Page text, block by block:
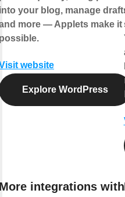
your blog, manage
more — Applets make it
website
Explore WordPress
integrations with